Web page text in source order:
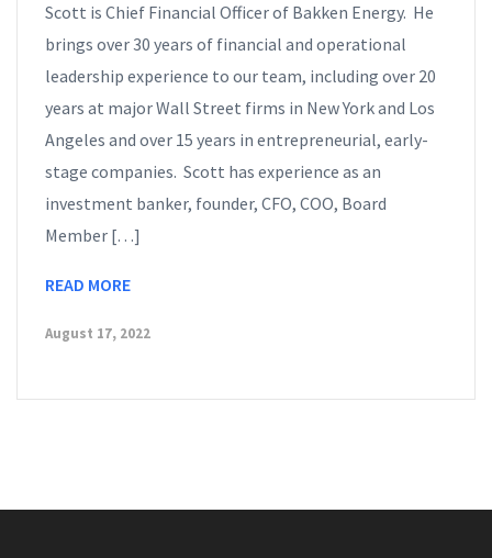
Scott is Chief Financial Officer of Bakken Energy. He
brings over 30 years of financial and operational
leadership experience to our team, including over 20
years at major Wall Street firms in New York and Los
Angeles and over 15 years in entrepreneurial, early-
stage companies. Scott has experience as an
investment banker, founder, CFO, COO, Board
Member […]
READ MORE
August 17, 2022